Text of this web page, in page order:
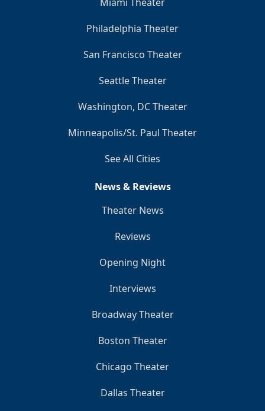
Miami Theater
Philadelphia Theater
San Francisco Theater
Seattle Theater
Washington, DC Theater
Minneapolis/St. Paul Theater
See All Cities
News & Reviews
Theater News
Reviews
Opening Night
Interviews
Broadway Theater
Boston Theater
Chicago Theater
Dallas Theater